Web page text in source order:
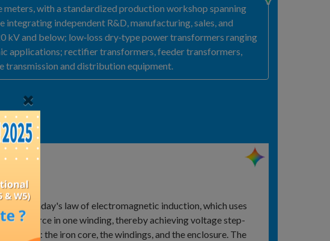
meters, with a standardized production workshop spanning
independent R&D, manufacturing, sales, and
and below; low‑loss dry‑type power transformers ranging
applications; rectifier transformers, feeder transformers,
transmission and distribution equipment.
on Faraday's law of electromagnetic induction, which uses
force in one winding, thereby achieving voltage step-
the iron core, the windings, and the enclosure. The